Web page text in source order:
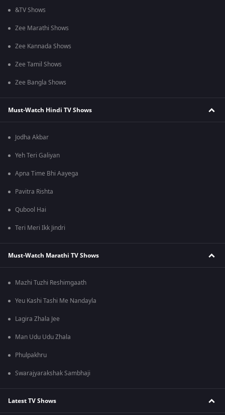
&TV Shows
Zee Marathi Shows
Zee Kannada Shows
Zee Tamil Shows
Zee Bangla Shows
Must-Watch Hindi TV Shows
Jodha Akbar
Yeh Teri Galiyan
Apna Time Bhi Aayega
Pavitra Rishta
Qubool Hai
Teri Meri Ikk Jindri
Must-Watch Marathi TV Shows
Mazhi Tuzhi Reshimgaath
Yeu Kashi Tashi Me Nandayla
Lagira Zhala Jee
Man Udu Udu Zhala
Phulpakhru
Swarajyarakshak Sambhaji
Latest TV Shows